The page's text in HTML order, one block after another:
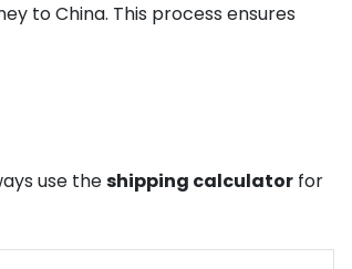
to China. This process ensures
use theshipping calculator for